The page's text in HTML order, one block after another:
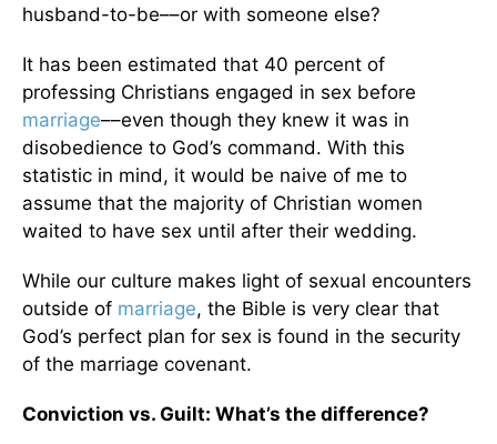
husband-to-be––or with someone else?
It has been estimated that 40 percent of
professing Christians engaged in sex before
marriage––even though they knew it was in
disobedience to God’s command. With this
statistic in mind, it would be naive of me to
assume that the majority of Christian women
waited to have sex until after their wedding.
While our culture makes light of sexual encounters
outside of marriage, the Bible is very clear that
God’s perfect plan for sex is found in the security
of the marriage covenant.
Conviction vs. Guilt: What’s the difference?